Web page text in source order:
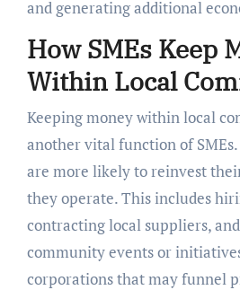
and generating additional
How SMEs Keep
Within Local
Keeping money within local
another vital function of SMEs.
are more likely to reinvest
they operate. This includes
contracting local suppliers,
community events or
corporations that may funnel